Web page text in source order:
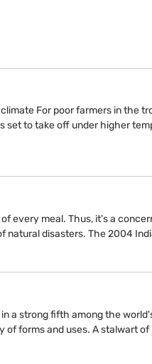
For poor farmers in the
set to take off under higher
every meal. Thus, it's a
natural disasters. The 2004
a strong fifth among the
forms and uses. A stalwart